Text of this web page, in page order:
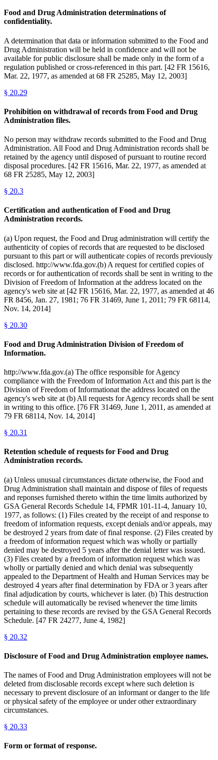
Food and Drug Administration determinations of
confidentiality.
A determination that data or information submitted to the Food and
Drug Administration will be held in confidence and will not be
available for public disclosure shall be made only in the form of a
regulation published or cross-referenced in this part. [42 FR 15616,
Mar. 22, 1977, as amended at 68 FR 25285, May 12, 2003]
§ 20.29
Prohibition on withdrawal of records from Food and Drug
Administration files.
No person may withdraw records submitted to the Food and Drug
Administration. All Food and Drug Administration records shall be
retained by the agency until disposed of pursuant to routine record
disposal procedures. [42 FR 15616, Mar. 22, 1977, as amended at
68 FR 25285, May 12, 2003]
§ 20.3
Certification and authentication of Food and Drug
Administration records.
(a) Upon request, the Food and Drug administration will certify the
authenticity of copies of records that are requested to be disclosed
pursuant to this part or will authenticate copies of records previously
disclosed. http://www.fda.gov.(b) A request for certified copies of
records or for authentication of records shall be sent in writing to the
Division of Freedom of Information at the address located on the
agency's web site at [42 FR 15616, Mar. 22, 1977, as amended at 46
FR 8456, Jan. 27, 1981; 76 FR 31469, June 1, 2011; 79 FR 68114,
Nov. 14, 2014]
§ 20.30
Food and Drug Administration Division of Freedom of
Information.
http://www.fda.gov.(a) The office responsible for Agency
compliance with the Freedom of Information Act and this part is the
Division of Freedom of Informationat the address located on the
agency's web site at (b) All requests for Agency records shall be sent
in writing to this office. [76 FR 31469, June 1, 2011, as amended at
79 FR 68114, Nov. 14, 2014]
§ 20.31
Retention schedule of requests for Food and Drug
Administration records.
(a) Unless unusual circumstances dictate otherwise, the Food and
Drug Administration shall maintain and dispose of files of requests
and reponses furnished thereto within the time limits authorized by
GSA General Records Schedule 14, FPMR 101-11-4, January 10,
1977, as follows: (1) Files created by the receipt of and response to
freedom of information requests, except denials and/or appeals, may
be destroyed 2 years from date of final response. (2) Files created by
a freedom of information request which was wholly or partially
denied may be destroyed 5 years after the denial letter was issued.
(3) Files created by a freedom of information request which was
wholly or partially denied and which denial was subsequently
appealed to the Department of Health and Human Services may be
destroyed 4 years after final determination by FDA or 3 years after
final adjudication by courts, whichever is later. (b) This destruction
schedule will automatically be revised whenever the time limits
pertaining to these records are revised by the GSA General Records
Schedule. [47 FR 24277, June 4, 1982]
§ 20.32
Disclosure of Food and Drug Administration employee names.
The names of Food and Drug Administration employees will not be
deleted from disclosable records except where such deletion is
necessary to prevent disclosure of an informant or danger to the life
or physical safety of the employee or under other extraordinary
circumstances.
§ 20.33
Form or format of response.